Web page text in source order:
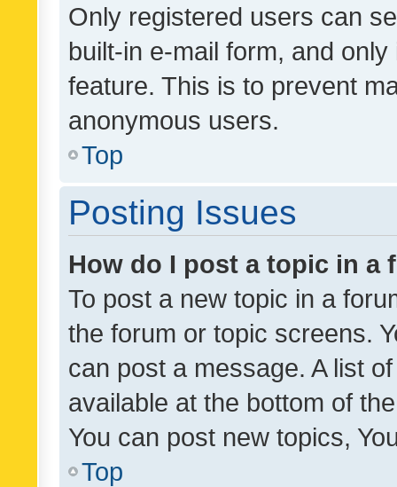
Only registered users can
built-in e-mail form, and
feature. This is to prevent
anonymous users.
Top
Posting Issues
How do I post a topic in a
To post a new topic in a
the forum or topic screens.
can post a message. A list
available at the bottom of
You can post new topics,
Top